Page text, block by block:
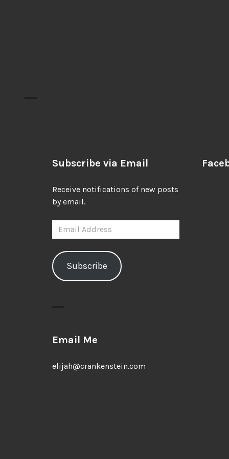
Subscribe via Email
Receive notifications of new posts
by email.
Email
Address
Subscribe
Email Me
elijah@crankenstein.com